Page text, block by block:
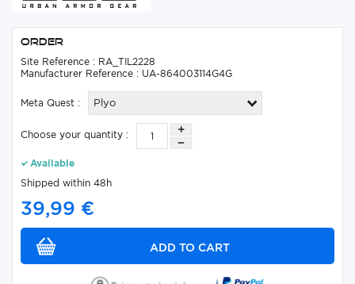
Order
Site Reference : RA_TIL2228
Manufacturer Reference : UA-864003114G4G
Meta Quest : Plyo
Choose your quantity :
Available
Shipped within 48h
39,99 €